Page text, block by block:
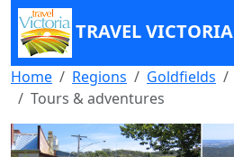
TRAVEL VICTORIA
Home Regions Goldfields
Tours & adventures